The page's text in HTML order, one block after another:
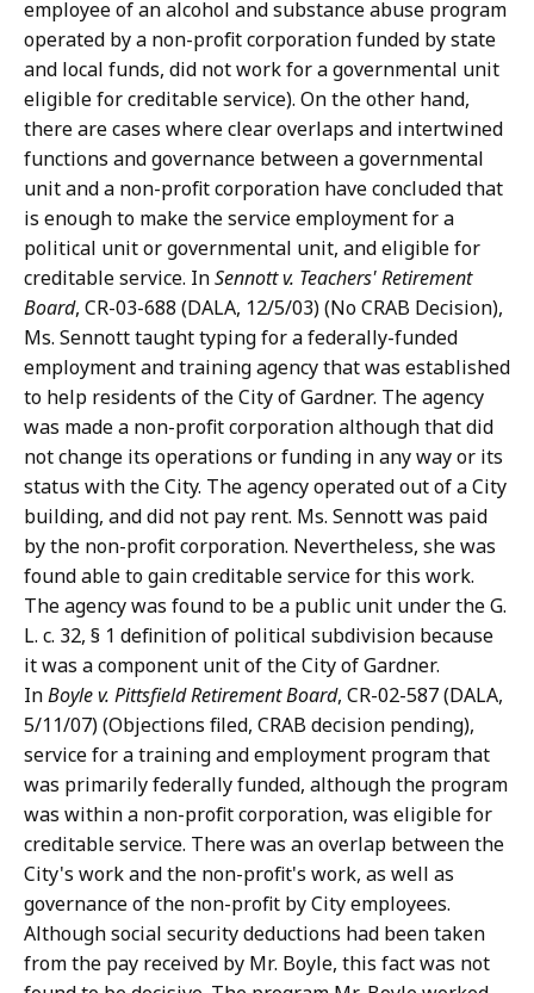
employee of an alcohol and substance abuse program
operated by a non-profit corporation funded by state
and local funds, did not work for a governmental unit
eligible for creditable service). On the other hand,
there are cases where clear overlaps and intertwined
functions and governance between a governmental
unit and a non-profit corporation have concluded that
is enough to make the service employment for a
political unit or governmental unit, and eligible for
creditable service. InSennott v. Teachers' Retirement
Board, CR-03-688 (DALA, 12/5/03) (No CRAB Decision),
Ms. Sennott taught typing for a federally-funded
employment and training agency that was established
to help residents of the City of Gardner. The agency
was made a non-profit corporation although that did
not change its operations or funding in any way or its
status with the City. The agency operated out of a City
building, and did not pay rent. Ms. Sennott was paid
by the non-profit corporation. Nevertheless, she was
found able to gain creditable service for this work.
The agency was found to be a public unit under the G.
L. c. 32, § 1 definition of political subdivision because
it was a component unit of the City of Gardner.
InBoyle v. Pittsfield Retirement Board, CR-02-587 (DALA,
5/11/07) (Objections filed, CRAB decision pending),
service for a training and employment program that
was primarily federally funded, although the program
was within a non-profit corporation, was eligible for
creditable service. There was an overlap between the
City's work and the non-profit's work, as well as
governance of the non-profit by City employees.
Although social security deductions had been taken
from the pay received by Mr. Boyle, this fact was not